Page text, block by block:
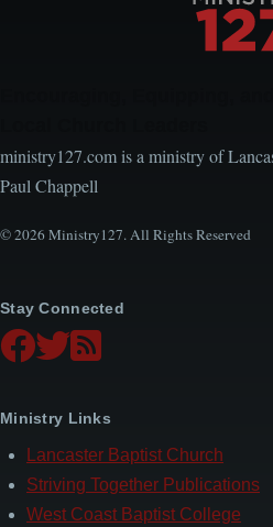
ministry127.com is a ministry of
Paul Chappell
© 2026 Ministry127. All Rights Reserved
Stay Connected
Ministry Links
Lancaster Baptist Church
Striving Together Publications
West Coast Baptist College